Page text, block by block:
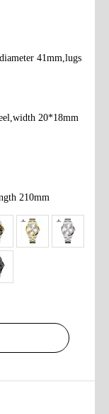
41mm,lugs
20*18mm
210mm